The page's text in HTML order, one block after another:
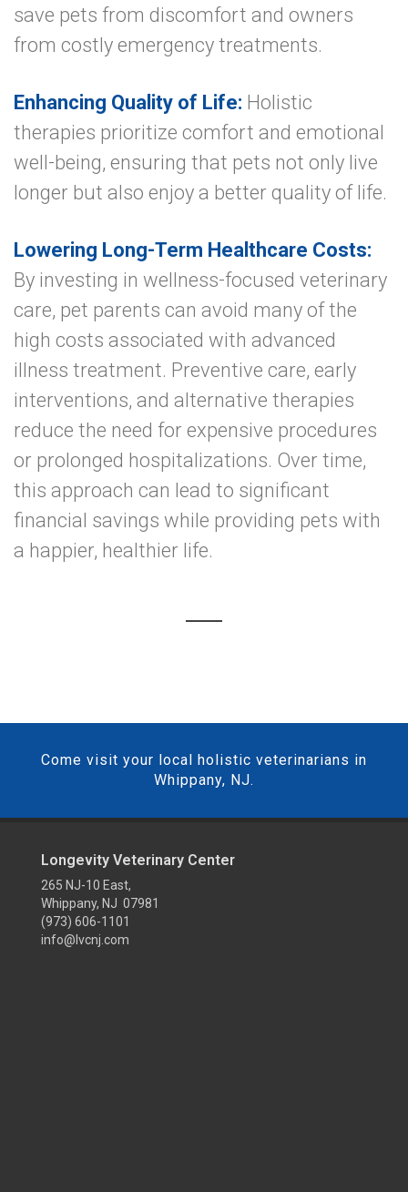
save pets from discomfort and owners
from costly emergency treatments.
Enhancing Quality of Life: Holistic
therapies prioritize comfort and emotional
well-being, ensuring that pets not only live
longer but also enjoy a better quality of life.
Lowering Long-Term Healthcare Costs:
By investing in wellness-focused veterinary
care, pet parents can avoid many of the
high costs associated with advanced
illness treatment. Preventive care, early
interventions, and alternative therapies
reduce the need for expensive procedures
or prolonged hospitalizations. Over time,
this approach can lead to significant
financial savings while providing pets with
a happier, healthier life.
Come visit your local holistic veterinarians in
Whippany, NJ.
Longevity Veterinary Center
265 NJ-10 East,
Whippany, NJ 07981
(973) 606-1101
info@lvcnj.com